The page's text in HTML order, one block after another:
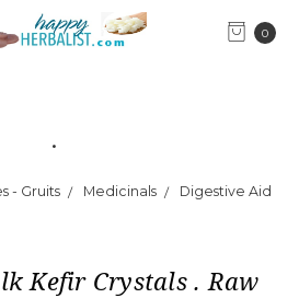
0
.
- Gruits Medicinals Digestive Aid
Kefir Crystals . Raw